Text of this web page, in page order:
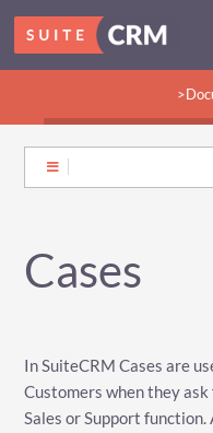
Cases
In SuiteCRM Cases are
Customers when they
Sales or Support function.